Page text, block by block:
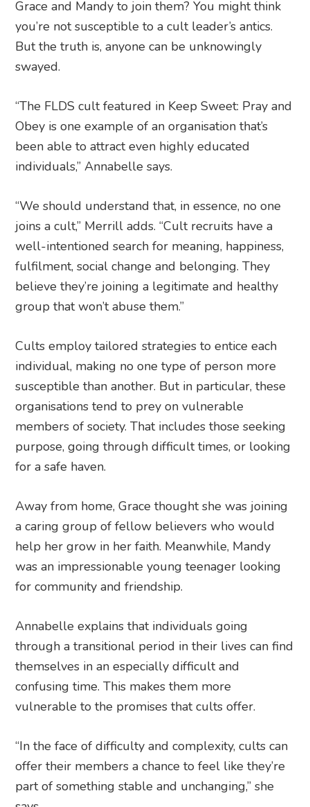
Grace and Mandy to join them? You might think
you’re not susceptible to a cult leader’s antics.
But the truth is, anyone can be unknowingly
swayed.
“The FLDS cult featured in Keep Sweet: Pray and
Obey is one example of an organisation that’s
been able to attract even highly educated
individuals,” Annabelle says.
“We should understand that, in essence, no one
joins a cult,” Merrill adds. “Cult recruits have a
well-intentioned search for meaning, happiness,
fulfilment, social change and belonging. They
believe they’re joining a legitimate and healthy
group that won’t abuse them.”
Cults employ tailored strategies to entice each
individual, making no one type of person more
susceptible than another. But in particular, these
organisations tend to prey on vulnerable
members of society. That includes those seeking
purpose, going through difficult times, or looking
for a safe haven.
Away from home, Grace thought she was joining
a caring group of fellow believers who would
help her grow in her faith. Meanwhile, Mandy
was an impressionable young teenager looking
for community and friendship.
Annabelle explains that individuals going
through a transitional period in their lives can find
themselves in an especially difficult and
confusing time. This makes them more
vulnerable to the promises that cults offer.
“In the face of difficulty and complexity, cults can
offer their members a chance to feel like they’re
part of something stable and unchanging,” she